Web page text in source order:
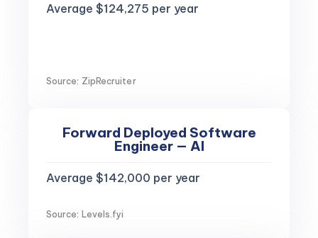
Average $124,275 per year
Source: ZipRecruiter
Forward Deployed Software
Engineer — AI
Average $142,000 per year
Source: Levels.fyi